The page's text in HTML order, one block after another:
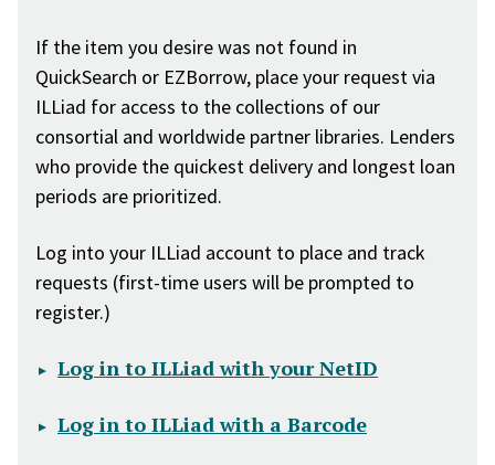
If the item you desire was not found in
QuickSearch or EZBorrow, place your request via
ILLiad for access to the collections of our
consortial and worldwide partner libraries. Lenders
who provide the quickest delivery and longest loan
periods are prioritized.
Log into your ILLiad account to place and track
requests (first-time users will be prompted to
register.)
Log in to ILLiad with your NetID
Log in to ILLiad with a Barcode